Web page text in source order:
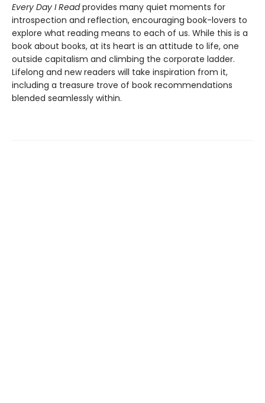
Every Day I Readprovides many quiet moments for
introspection and reflection, encouraging book-lovers to
explore what reading means to each of us. While this is a
book about books, at its heart is an attitude to life, one
outside capitalism and climbing the corporate ladder.
Lifelong and new readers will take inspiration from it,
including a treasure trove of book recommendations
blended seamlessly within.